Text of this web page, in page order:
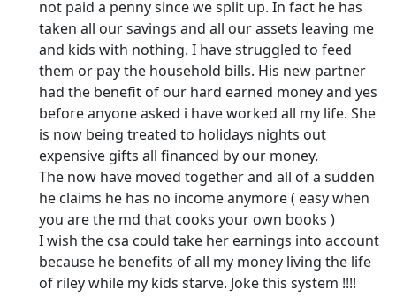
not paid a penny since we split up. In fact he has
taken all our savings and all our assets leaving me
and kids with nothing. I have struggled to feed
them or pay the household bills. His new partner
had the benefit of our hard earned money and yes
before anyone asked i have worked all my life. She
is now being treated to holidays nights out
expensive gifts all financed by our money.
The now have moved together and all of a sudden
he claims he has no income anymore ( easy when
you are the md that cooks your own books )
I wish the csa could take her earnings into account
because he benefits of all my money living the life
of riley while my kids starve. Joke this system !!!!